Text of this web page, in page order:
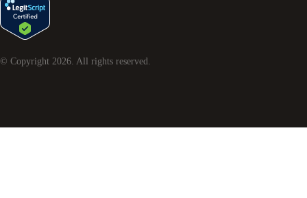
© Copyright 2026 . All rights reserved.